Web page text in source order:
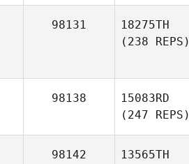
98131
18275TH
(238 REPS)
98138
15083RD
(247 REPS)
98142
13565TH